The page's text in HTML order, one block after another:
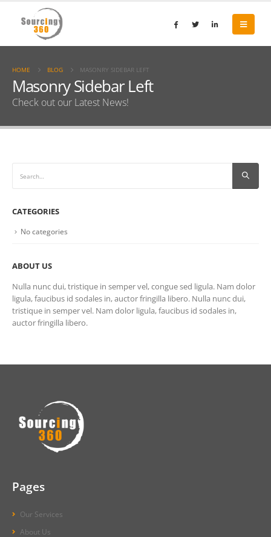
HOME BLOG MASONRY SIDEBAR LEFT
Masonry Sidebar Left
Check out our Latest News!
CATEGORIES
No categories
ABOUT US
Nulla nunc dui, tristique in semper vel, congue sed ligula. Nam dolor
ligula, faucibus id sodales in, auctor fringilla libero. Nulla nunc dui,
tristique in semper vel. Nam dolor ligula, faucibus id sodales in,
auctor fringilla libero.
Pages
Our Services
About Us